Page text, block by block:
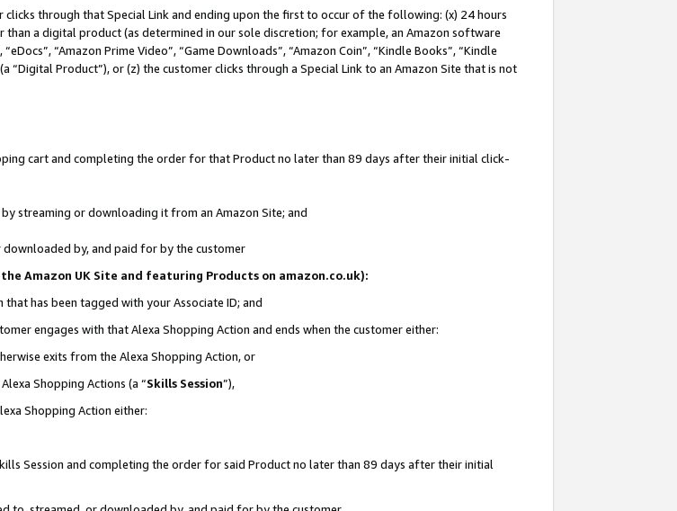
clicks through that Special Link and ending upon the first to occur of the following: (x) 24 hours
a digital product (as determined in our sole discretion; for example, an Amazon software
“Amazon Prime Video”, “Game Downloads”, “Amazon Coin”, “Kindle Books”, “Kindle
“Digital Product”), or (z) the customer clicks through a Special Link to an Amazon Site that is not
cart and completing the order for that Product no later than 89 days after their initial click-
streaming or downloading it from an Amazon Site; and
by, and paid for by the customer
Amazon UK Site and featuring Products on amazon.co.uk):
has been tagged with your Associate ID; and
engages with that Alexa Shopping Action and ends when the customer either:
exits from the Alexa Shopping Action, or
Shopping Actions (a “Skills Session”),
Shopping Action either:
Session and completing the order for said Product no later than 89 days after their initial